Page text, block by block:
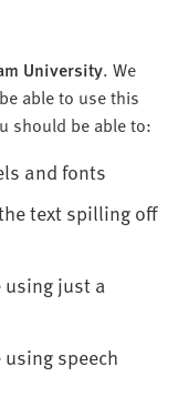
University. We
able to use this
should be able to:
and fonts
text spilling off
just a
speech